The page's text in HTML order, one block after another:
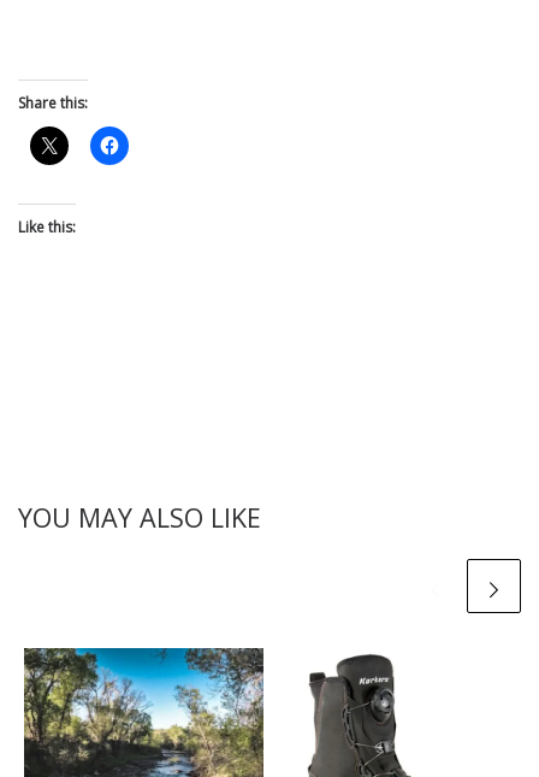
Share this:
Like this:
YOU MAY ALSO LIKE